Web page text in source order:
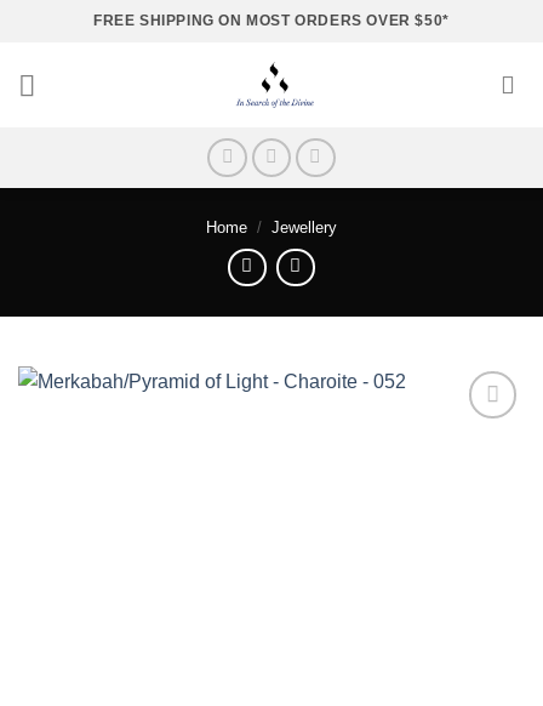
content
FREE SHIPPING ON MOST ORDERS OVER $50*
Home / Jewellery